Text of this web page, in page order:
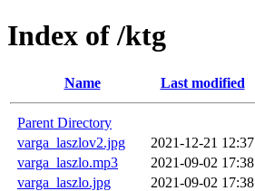
Index of /ktg
Name Last modified
Parent Directory
varga_laszlov2.jpg
2021-12-21 12:37
varga_laszlo.mp3
2021-09-02 17:38
varga_laszlo.jpg
2021-09-02 17:38